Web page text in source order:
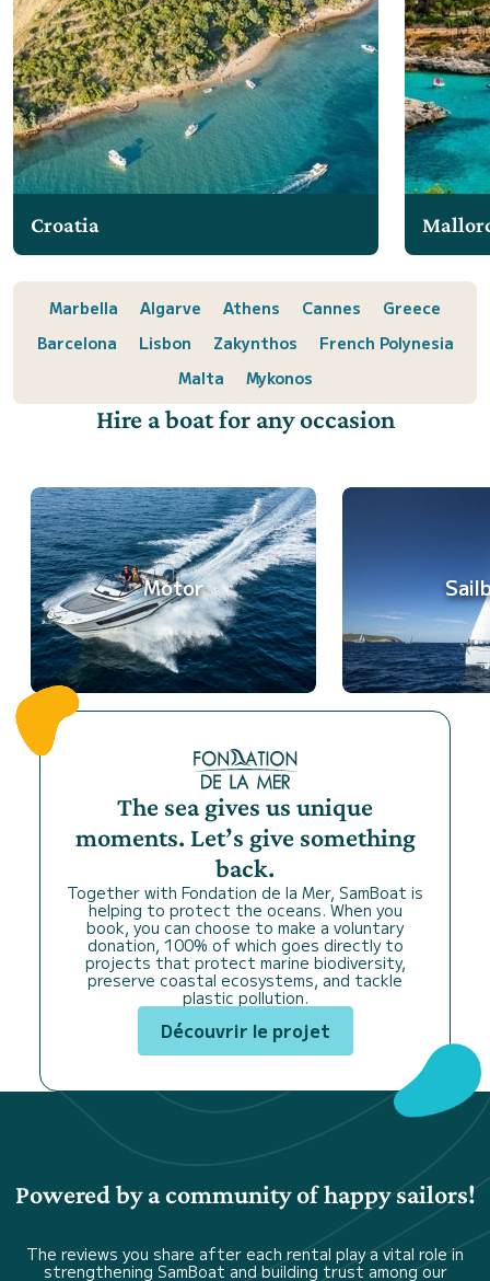
Croatia
Marbella Algarve Athens Cannes
Greece
Barcelona
Lisbon Zakynthos
French Polynesia
Malta
Mykonos
Hire a boat for any occasion
Motor
The sea gives us unique
moments. Let’s give something
back.
Together with Fondation de la Mer, SamBoat is
helping to protect the oceans. When you
book, you can choose to make a voluntary
donation, 100% of which goes directly to
projects that protect marine biodiversity,
preserve coastal ecosystems, and tackle
plastic pollution.
Découvrir le projet
Powered by a community of happy sailors!
The reviews you share after each rental play a vital role in
strengthening SamBoat and building trust among our